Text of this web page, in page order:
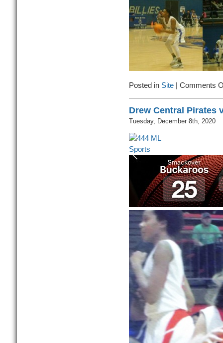
Posted in Site| Comments
Drew Central Pirates
Tuesday, December 8th, 2020